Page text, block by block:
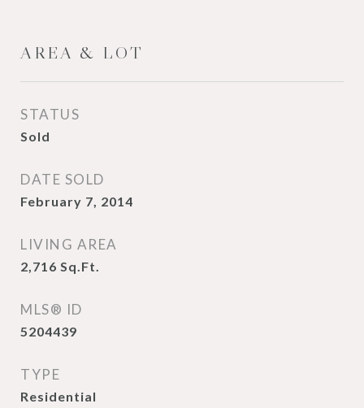
AREA & LOT
STATUS
Sold
DATE SOLD
February 7, 2014
LIVING AREA
2,716 Sq.Ft.
MLS® ID
5204439
TYPE
Residential